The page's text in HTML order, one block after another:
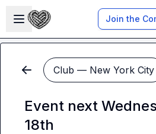
Open sidebar
Join the
Club — New York City
Event next
18th